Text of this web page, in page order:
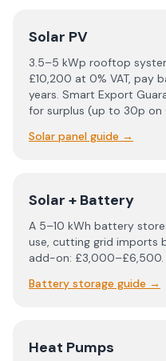
Solar PV
3.5–5 kWp rooftop
£10,200 at 0% VAT, pay
years. Smart Export
for surplus (up to 30p
Solar panel guide →
Solar + Battery
A 5–10 kWh battery
use, cutting grid imports
add-on: £3,000–£6,500.
Battery storage guide →
Heat Pumps